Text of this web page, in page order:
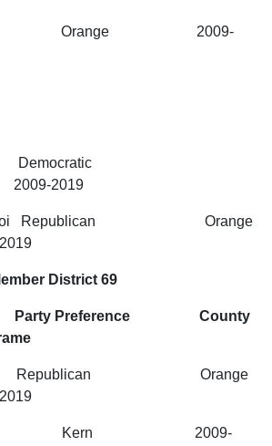
Orange 2009-
Democratic
2019
Choi Republican Orange
District 69
Preference County
Republican Orange
Kern 2009-